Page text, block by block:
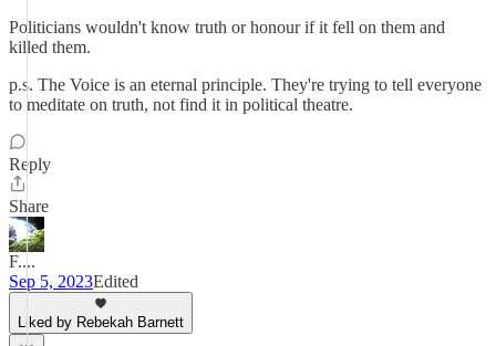
Politicians wouldn't know truth or honour if it fell on them and
killed them.
p.s. The Voice is an eternal principle. They're trying to tell everyone
to meditate on truth, not find it in political theatre.
Reply
Share
F....
Sep 5, 2023Edited
Liked by Rebekah Barnett